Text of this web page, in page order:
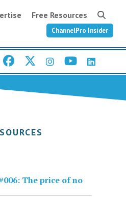
Free Resources
ChannelPro Insider
The price of no